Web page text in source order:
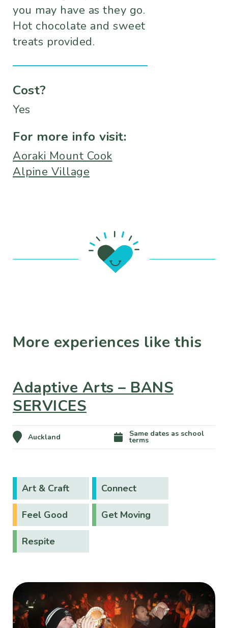
you may have as they go.
Hot chocolate and sweet
treats provided.
Cost?
Yes
For more info visit:
Aoraki Mount Cook
Alpine Village
More experiences like this
Adaptive Arts – BANS
SERVICES
Auckland Same dates as school
terms
Art & Craft Connect
Feel Good Get Moving
Respite